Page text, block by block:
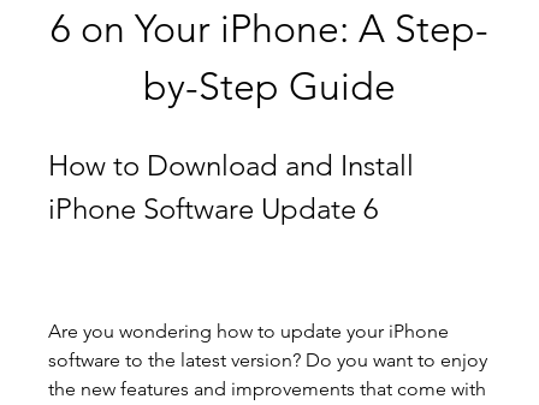
6 on Your iPhone: A Step-
by-Step Guide
How to Download and Install
iPhone Software Update 6
Are you wondering how to update your iPhone
software to the latest version? Do you want to enjoy
the new features and improvements that come with